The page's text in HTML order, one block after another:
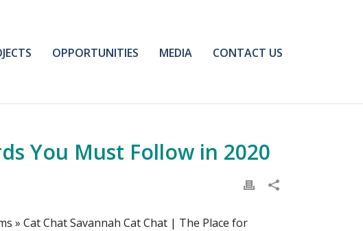
OPPORTUNITIES MEDIA CONTACT US
You Must Follow in 2020
» Cat Chat Savannah Cat Chat | The Place for